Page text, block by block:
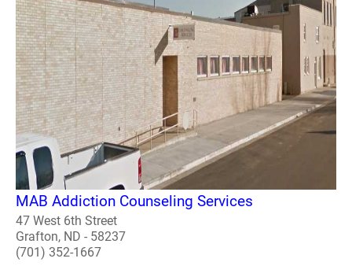
MAB Addiction Counseling Services
47 West 6th Street
Grafton, ND - 58237
(701) 352-1667